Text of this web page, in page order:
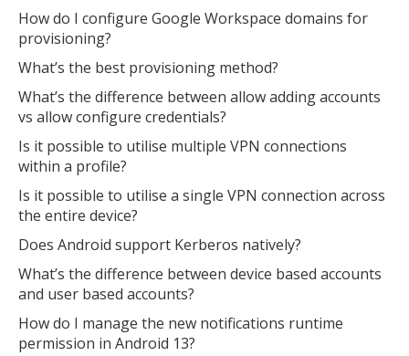
How do I configure Google Workspace domains for
provisioning?
What’s the best provisioning method?
What’s the difference between allow adding accounts
vs allow configure credentials?
Is it possible to utilise multiple VPN connections
within a profile?
Is it possible to utilise a single VPN connection across
the entire device?
Does Android support Kerberos natively?
What’s the difference between device based accounts
and user based accounts?
How do I manage the new notifications runtime
permission in Android 13?